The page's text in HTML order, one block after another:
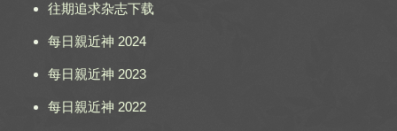
往期追求杂志下载
每日親近神 2024
每日親近神 2023
每日親近神 2022